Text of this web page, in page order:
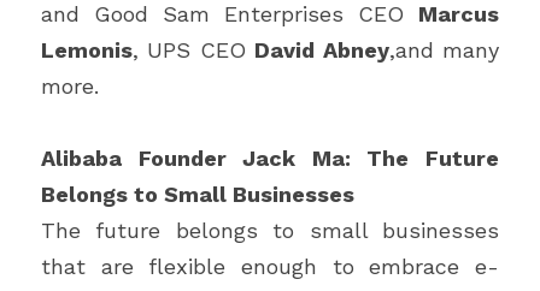
and Good Sam Enterprises CEO Marcus
Lemonis, UPS CEO David Abney,and many
more.
Alibaba Founder Jack Ma: The Future
Belongs to Small Businesses
The future belongs to small businesses
that are flexible enough to embrace e-